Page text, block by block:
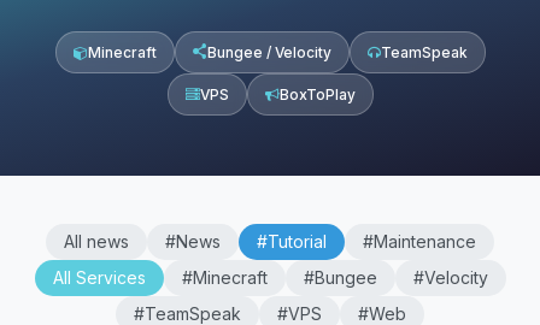
Minecraft Bungee / Velocity TeamSpeak
VPS BoxToPlay
All news #News #Tutorial
#Maintenance
All Services
#Minecraft #Bungee
#Velocity
#TeamSpeak
#VPS #Web